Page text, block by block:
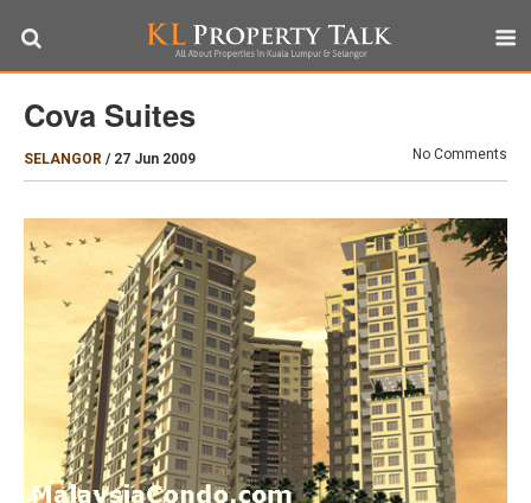
Cova Suites
SELANGOR / 27 Jun 2009 No Comments